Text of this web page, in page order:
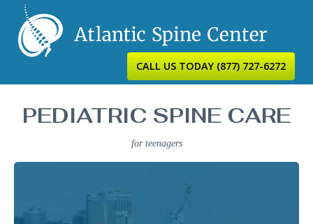
CALL US TODAY (877) 727-6272
PEDIATRIC SPINE CARE
for teenagers